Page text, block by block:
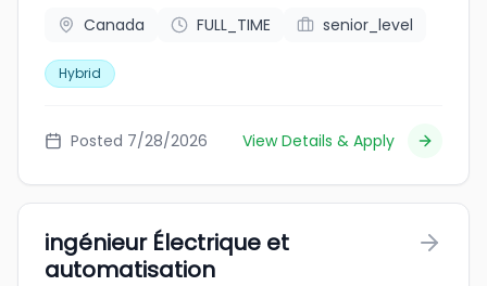
Canada FULL_TIME senior_level
Hybrid
Posted 7/28/2026 View Details & Apply
ingénieur Électrique et
automatisation